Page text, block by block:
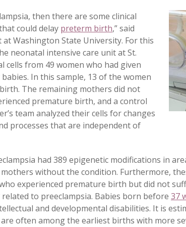
then there are some clinical
could delay preterm birth,” said
Washington State University. For this
neonatal intensive care unit at St.
cells from 49 women who had given
In this sample, 13 of the women
The remaining mothers did not
premature birth, and a control
team analyzed their cells for changes
processes that are independent of
had 389 epigenetic modifications in
without the condition. Furthermore,
experienced premature birth but did not
to preeclampsia. Babies born before 37
and developmental disabilities. It is
often among the earliest births with more